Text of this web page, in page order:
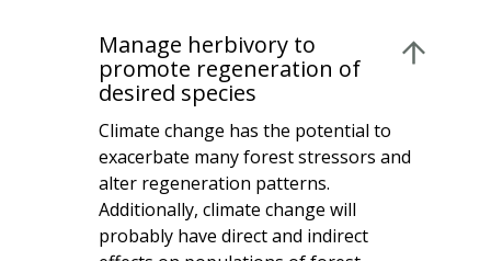
Manage herbivory to
promote regeneration of
desired species
Climate change has the potential to
exacerbate many forest stressors and
alter regeneration patterns.
Additionally, climate change will
probably have direct and indirect